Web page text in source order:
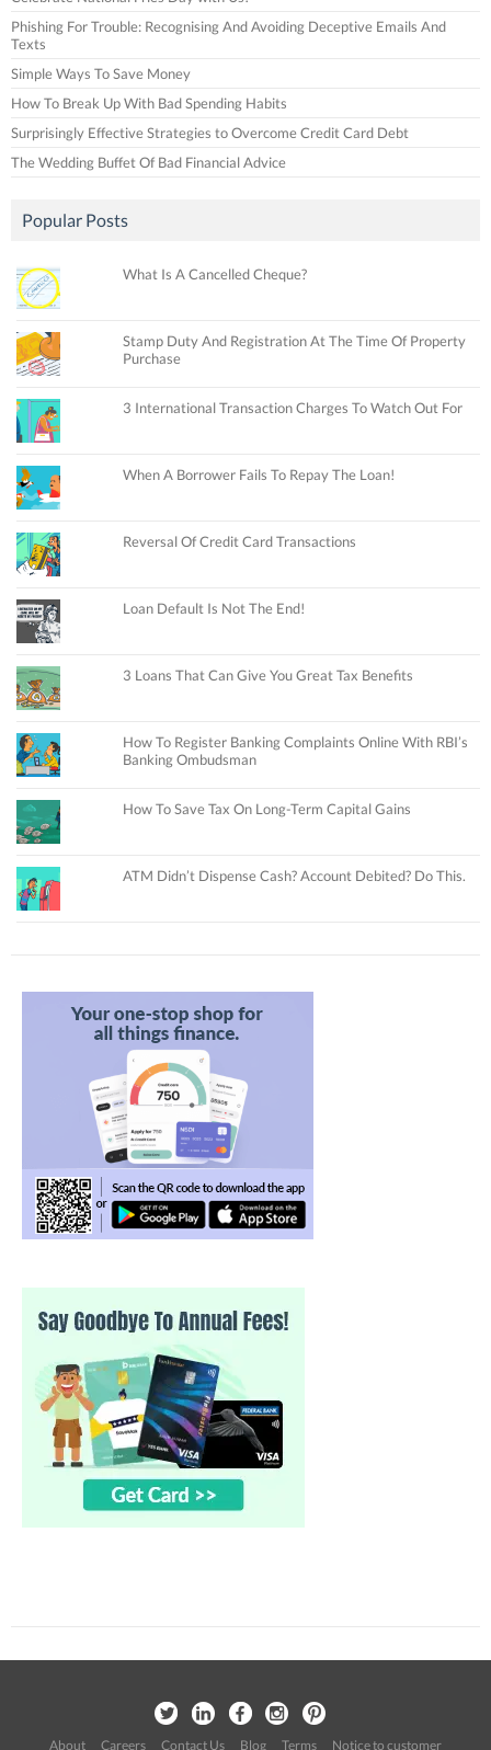
Phishing For Trouble: Recognising And Avoiding Deceptive Emails And
Texts
Simple Ways To Save Money
How To Break Up With Bad Spending Habits
Surprisingly Effective Strategies to Overcome Credit Card Debt
The Wedding Buffet Of Bad Financial Advice
Popular Posts
What Is A Cancelled Cheque?
Stamp Duty And Registration At The Time Of Property
Purchase
3 International Transaction Charges To Watch Out For
When A Borrower Fails To Repay The Loan!
Reversal Of Credit Card Transactions
Loan Default Is Not The End!
3 Loans That Can Give You Great Tax Benefits
How To Register Banking Complaints Online With RBI’s
Banking Ombudsman
How To Save Tax On Long-Term Capital Gains
ATM Didn’t Dispense Cash? Account Debited? Do This.
About Careers Contact Us Blog Terms Notice to customer